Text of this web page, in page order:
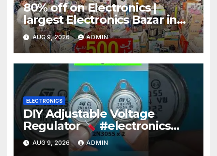
80% off on Electronics |
largest Electronics Bazar in
Lahore
AUG 9, 2026 ADMIN
ELECTRONICS
DIY Adjustable Voltage
Regulator
#electronics
#diy #voltageregulation
AUG 9, 2026 ADMIN